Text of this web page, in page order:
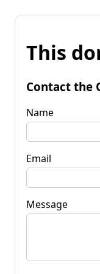
This
Contact the
Name
Email
Message